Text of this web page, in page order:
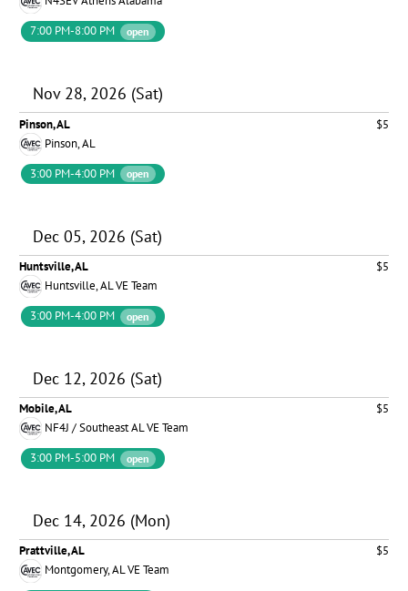
7:00 PM-8:00 PM
open
Nov 28, 2026 (Sat)
Pinson, AL
$5
Pinson, AL
3:00 PM-4:00 PM
open
Dec 05, 2026 (Sat)
Huntsville, AL
$5
Huntsville, AL VE Team
3:00 PM-4:00 PM
open
Dec 12, 2026 (Sat)
Mobile, AL
$5
NF4J / Southeast AL VE Team
3:00 PM-5:00 PM
open
Dec 14, 2026 (Mon)
Prattville, AL
$5
Montgomery, AL VE Team